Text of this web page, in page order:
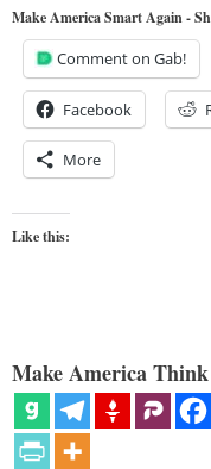
Make America Smart Again -
Comment on Gab!
Facebook
More
Like this:
Make America